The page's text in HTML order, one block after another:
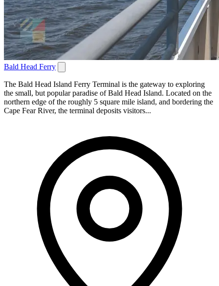
Bald Head Ferry
The Bald Head Island Ferry Terminal is the gateway to exploring
the small, but popular paradise of Bald Head Island. Located on the
northern edge of the roughly 5 square mile island, and bordering the
Cape Fear River, the terminal deposits visitors...